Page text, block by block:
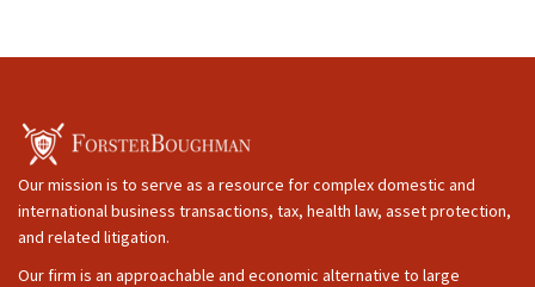
Our mission is to serve as a resource for complex domestic and
international business transactions, tax, health law, asset protection,
and related litigation.
Our firm is an approachable and economic alternative to large